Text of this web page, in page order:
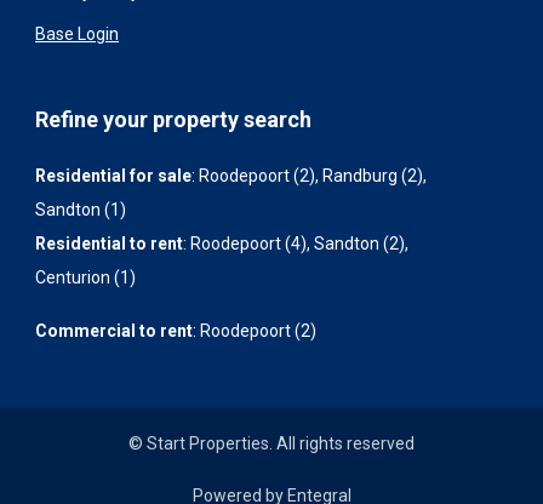
Base Login
Refine your property search
Residential for sale: Roodepoort (2), Randburg (2),
Sandton (1)
Residential to rent: Roodepoort (4), Sandton (2),
Centurion (1)
Commercial to rent: Roodepoort (2)
© Start Properties. All rights reserved
Powered by Entegral